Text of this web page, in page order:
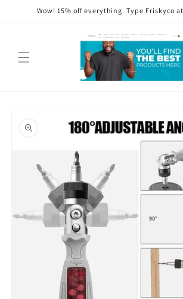
Skip toWow! 15% off everything. Type Friskyco
product
information